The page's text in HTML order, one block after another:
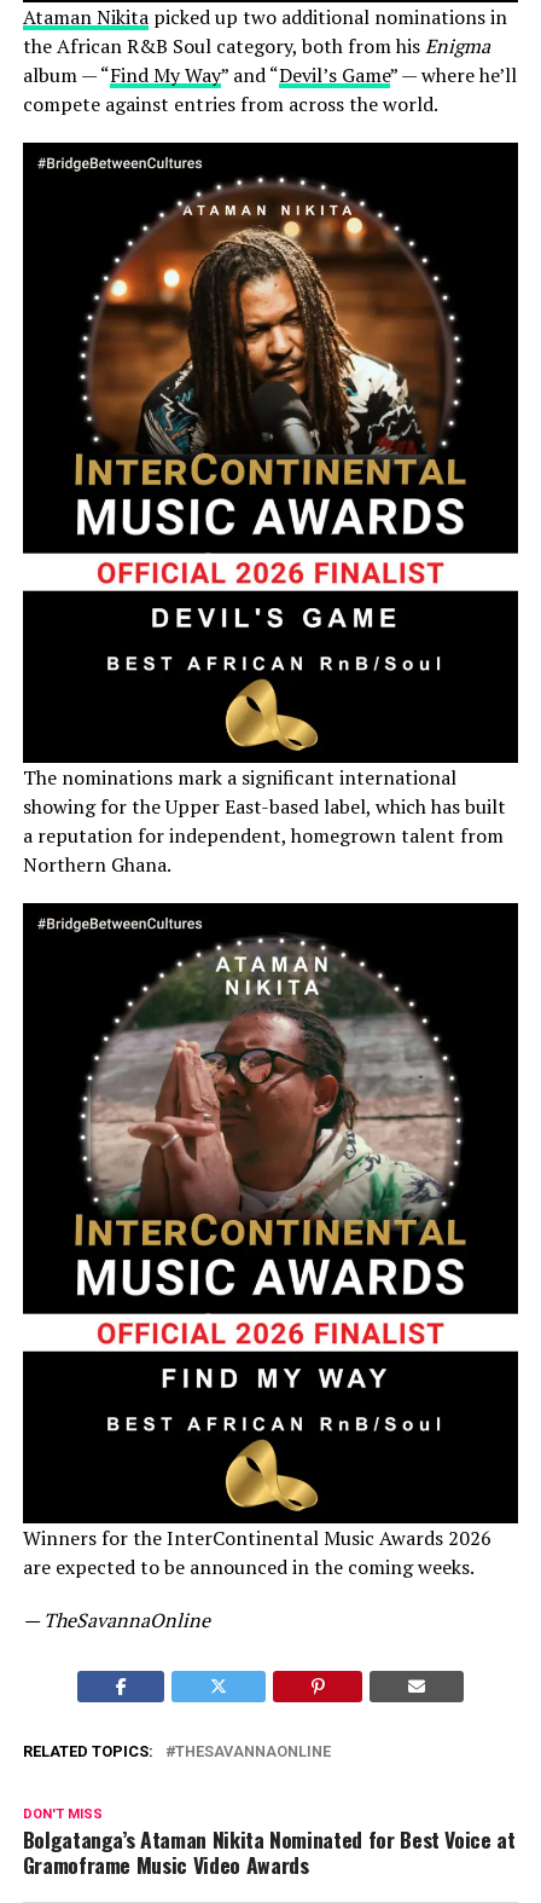
Ataman Nikitapicked up two additional nominations in
the African R&B Soul category, both from hisEnigma
album — “Find My Way” and “Devil’s Game” — where he’ll
compete against entries from across the world.
The nominations mark a significant international
showing for the Upper East-based label, which has built
a reputation for independent, homegrown talent from
Northern Ghana.
Winners for the InterContinental Music Awards 2026
are expected to be announced in the coming weeks.
— TheSavannaOnline
RELATED TOPICS: THESAVANNAONLINE
DON'T MISS
Bolgatanga’s Ataman Nikita Nominated for Best Voice at
Gramoframe Music Video Awards